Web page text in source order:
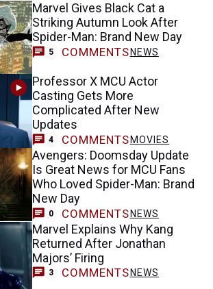
Marvel Gives Black Cat a
Striking Autumn Look After
Spider-Man: Brand New Day
5 COMMENTS NEWS
Professor X MCU Actor
Casting Gets More
Complicated After New
Updates
4 COMMENTS MOVIES
Avengers: Doomsday Update
Is Great News for MCU Fans
Who Loved Spider-Man: Brand
New Day
0 COMMENTS NEWS
Marvel Explains Why Kang
Returned After Jonathan
Majors’ Firing
3 COMMENTS NEWS